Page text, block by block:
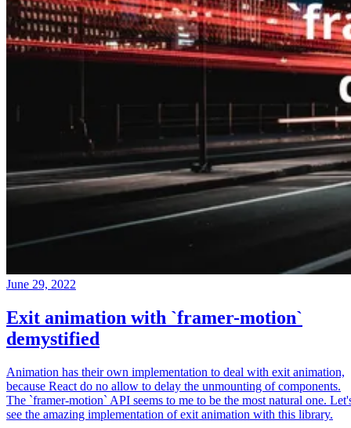
June 29, 2022
Exit animation with `framer-motion`
demystified
Animation has their own implementation to deal with exit animation,
because React do no allow to delay the unmounting of components.
The `framer-motion` API seems to me to be the most natural one.
see the amazing implementation of exit animation with this library.